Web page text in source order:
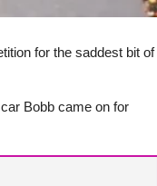
for the saddest bit of
Bobb came on for